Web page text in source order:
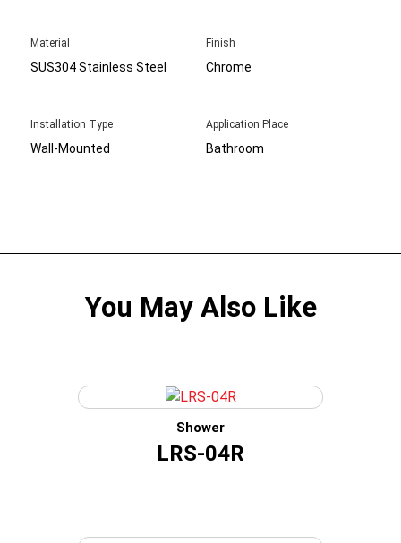
Material
SUS304 Stainless Steel
Finish
Chrome
Installation Type
Wall-Mounted
Application Place
Bathroom
You May Also Like
Shower
LRS-04R